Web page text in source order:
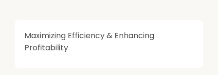
Maximizing Efficiency & Enhancing
Profitability